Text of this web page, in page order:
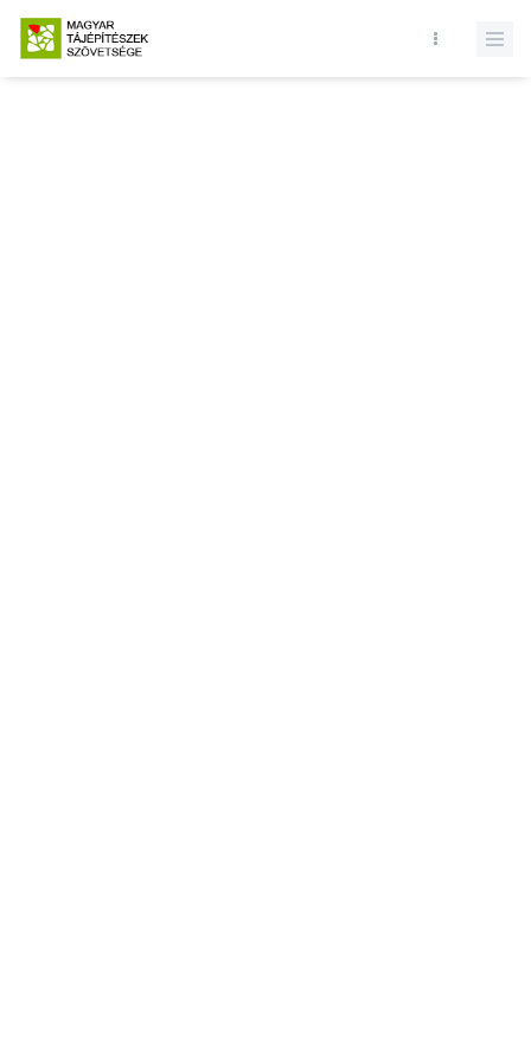
Database query failed. SELECT * FROM events WHERE state = 1 AND
active = 1 AND () ORDER BY record_date DESC